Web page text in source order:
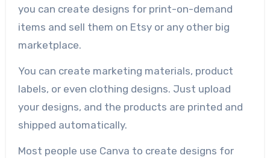
you can create designs for print-on-demand
items and sell them on Etsy or any other big
marketplace.
You can create marketing materials, product
labels, or even clothing designs. Just upload
your designs, and the products are printed and
shipped automatically.
Most people use Canva to create designs for